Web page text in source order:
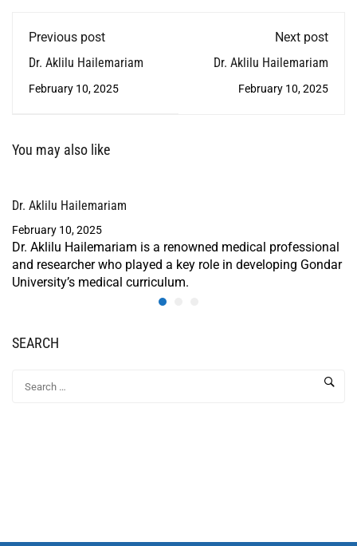
Previous post
Dr. Aklilu Hailemariam
February 10, 2025
Next post
Dr. Aklilu Hailemariam
February 10, 2025
You may also like
Dr. Aklilu Hailemariam
February 10, 2025
Dr. Aklilu Hailemariam is a renowned medical professional
and researcher who played a key role in developing Gondar
University’s medical curriculum.
SEARCH